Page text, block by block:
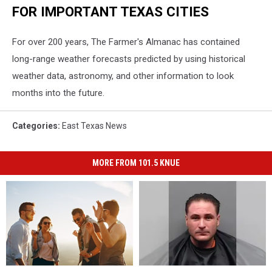
FOR IMPORTANT TEXAS CITIES
For over 200 years, The Farmer's Almanac has contained
long-range weather forecasts predicted by using historical
weather data, astronomy, and other information to look
months into the future.
Categories: East Texas News
MORE FROM 101.5 KNUE